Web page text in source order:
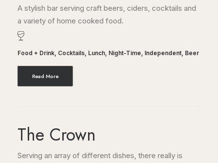
A stylish bar serving craft beers, ciders, cocktails and
a variety of home cooked food.
Food + Drink, Cocktails, Lunch, Night-Time, Independent, Beer
Read More
The Crown
Serving an array of different dishes, there really is